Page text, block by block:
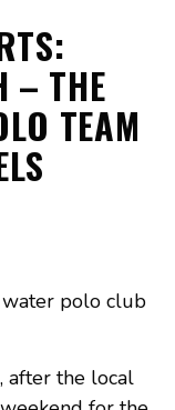
– THE
TEAM
water polo club
after the local